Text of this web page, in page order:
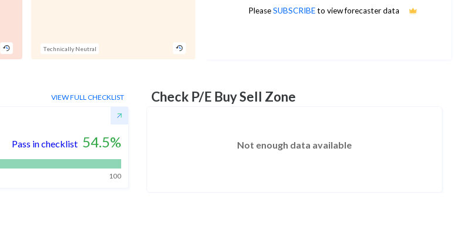
Technically Neutral
PleaseSUBSCRIBEto view forecaster data
VIEW FULL CHECKLIST
Pass in checklist 54.5%
100
Check P/E Buy Sell Zone
Not enough data available